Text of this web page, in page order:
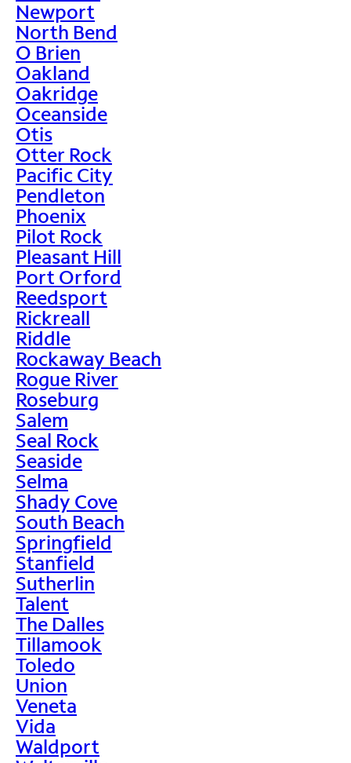
Newport
North Bend
O Brien
Oakland
Oakridge
Oceanside
Otis
Otter Rock
Pacific City
Pendleton
Phoenix
Pilot Rock
Pleasant Hill
Port Orford
Reedsport
Rickreall
Riddle
Rockaway Beach
Rogue River
Roseburg
Salem
Seal Rock
Seaside
Selma
Shady Cove
South Beach
Springfield
Stanfield
Sutherlin
Talent
The Dalles
Tillamook
Toledo
Union
Veneta
Vida
Waldport